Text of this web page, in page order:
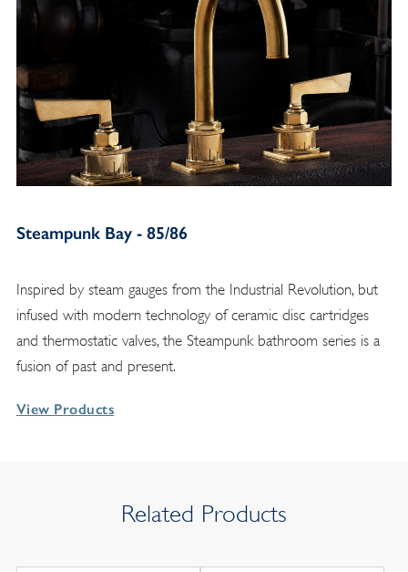
Steampunk Bay - 85/86
Inspired by steam gauges from the Industrial Revolution, but
infused with modern technology of ceramic disc cartridges
and thermostatic valves, the Steampunk bathroom series is a
fusion of past and present.
View Products
Related Products